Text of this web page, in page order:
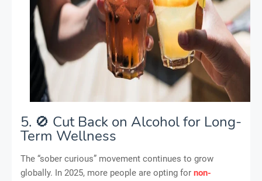
5. 🚫 Cut Back on Alcohol for Long-
Term Wellness
The “sober curious” movement continues to grow
globally. In 2025, more people are opting for non-